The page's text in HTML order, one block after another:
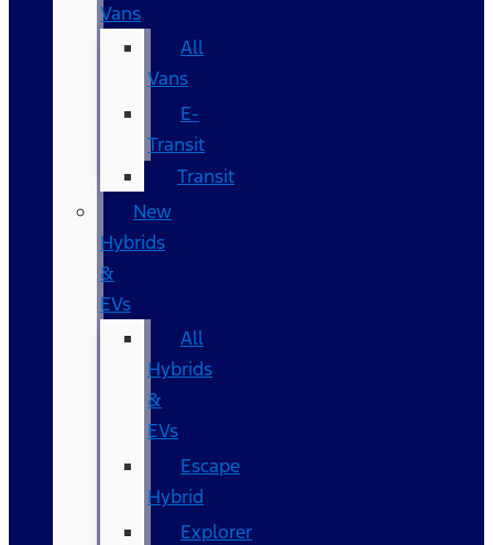
Vans
All
Vans
E-
Transit
Transit
New
Hybrids
&
EVs
All
Hybrids
&
EVs
Escape
Hybrid
Explorer